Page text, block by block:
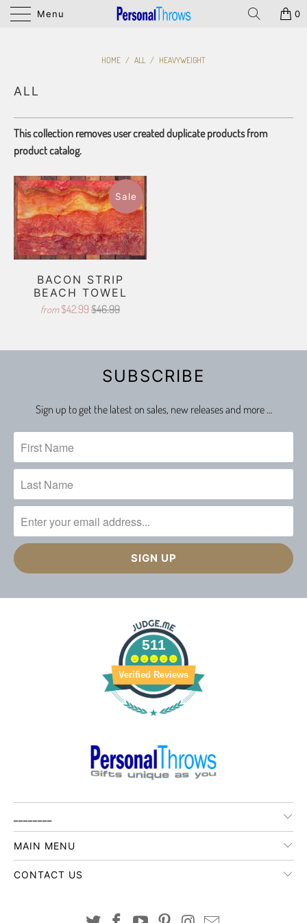
Menu 0
HOME / ALL / HEAVYWEIGHT
ALL
This collection removes user created duplicate products from
product catalog.
Sale
BACON STRIP
BEACH TOWEL
from $42.99 $46.99
SUBSCRIBE
Sign up to get the latest on sales, new releases and more …
511
Verified Reviews
MAIN MENU
CONTACT US